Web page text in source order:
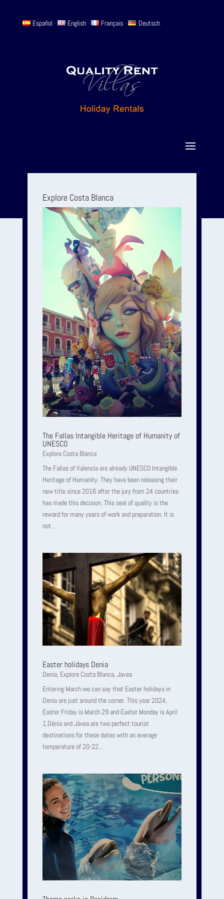
Español - English - Français - Deutsch
Explore Costa Blanca
The Fallas Intangible Heritage of Humanity of
UNESCO
Explore Costa Blanca
The Fallas of Valencia are already UNESCO Intangible
Heritage of Humanity. They have been releasing their
new title since 2016 after the jury from 24 countries
has made this decision. This seal of quality is the
reward for many years of work and preparation. It is
not...
Easter holidays Denia
Denia, Explore Costa Blanca, Javea
Entering March we can say that Easter holidays in
Denia are just around the corner. This year 2024,
Easter Friday is March 29 and Easter Monday is April
1.Dénia and Jávea are two perfect tourist
destinations for these dates with an average
temperature of 20-22...